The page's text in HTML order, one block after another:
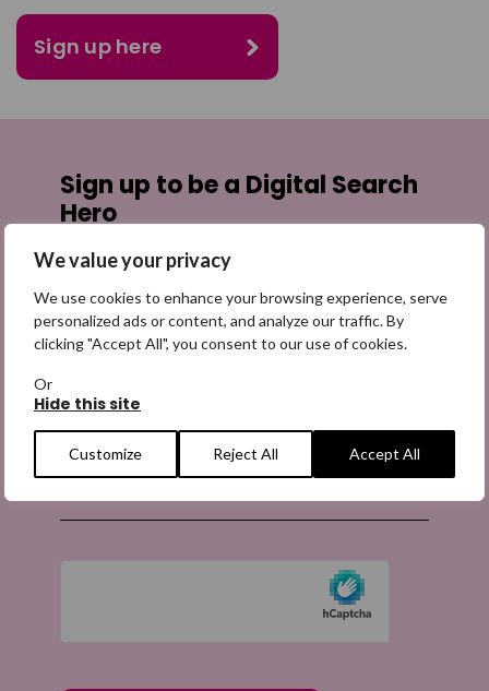
We value your privacy
We use cookies to enhance your browsing experience, serve
personalized ads or content, and analyze our traffic. By
clicking "Accept All", you consent to our use of cookies.
Or
Hide this site
Customize Reject All Accept All
Sign up here
Sign up to be a Digital Search
Hero
Sign up for emails highlighting missing appeals,
information about our work. It is free to join and you
can unsubscribe at any time. Find out more.
Email